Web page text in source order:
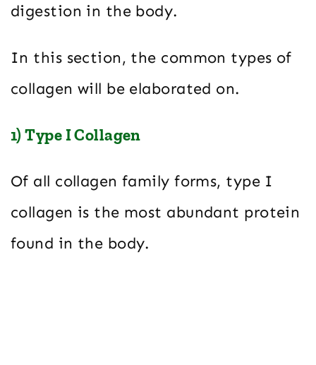
digestion in the body.
In this section, the common types of
collagen will be elaborated on.
1) Type I Collagen
Of all collagen family forms, type I
collagen is the most abundant protein
found in the body.